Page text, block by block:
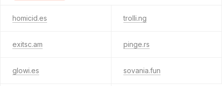
homicid.es trolli.ng
exitsc.am pinge.rs
glowi.es sovania.fun